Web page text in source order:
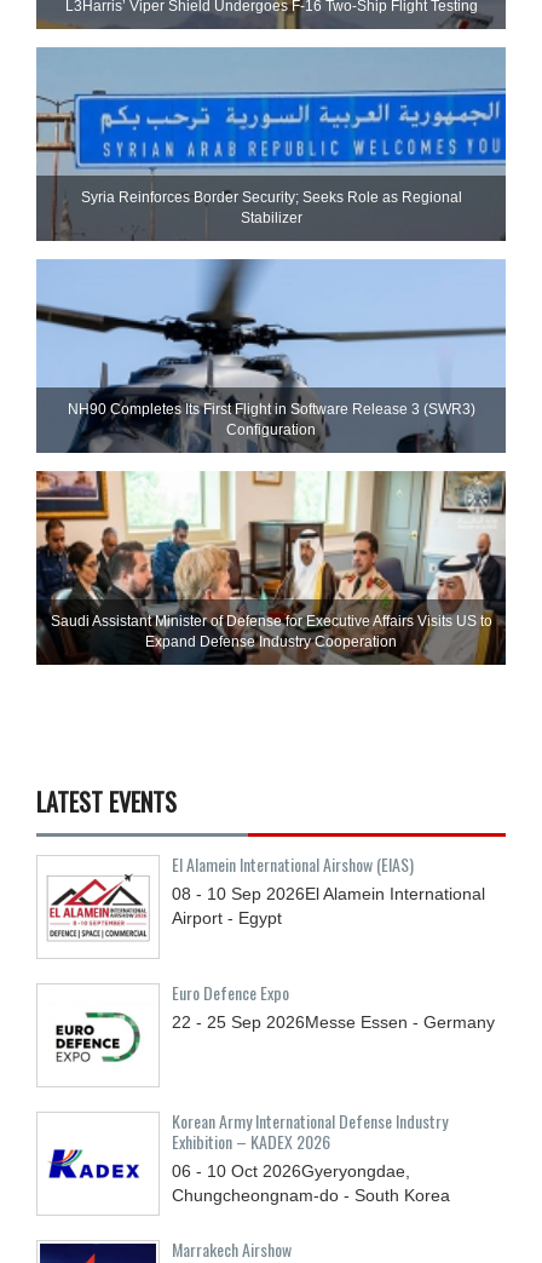
L3Harris’ Viper Shield Undergoes F-16 Two-Ship Flight Testing
Syria Reinforces Border Security; Seeks Role as Regional
Stabilizer
NH90 Completes Its First Flight in Software Release 3 (SWR3)
Configuration
Saudi Assistant Minister of Defense for Executive Affairs Visits US to
Expand Defense Industry Cooperation
LATEST EVENTS
El Alamein International Airshow (EIAS)
08 - 10 Sep 2026El Alamein International
Airport - Egypt
Euro Defence Expo
22 - 25 Sep 2026Messe Essen - Germany
Korean Army International Defense Industry
Exhibition – KADEX 2026
06 - 10 Oct 2026Gyeryongdae,
Chungcheongnam-do - South Korea
Marrakech Airshow